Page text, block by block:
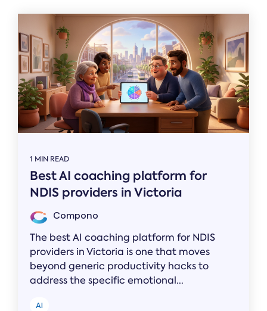
1 MIN READ
Best AI coaching platform for
NDIS providers in Victoria
Compono
The best AI coaching platform for NDIS
providers in Victoria is one that moves
beyond generic productivity hacks to
address the specific emotional...
AI